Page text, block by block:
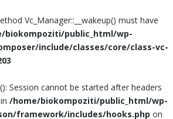
Vc_Manager::__wakeup() must have
biokompoziti/public_html/wp-
include/classes/core/class-vc-
Session cannot be started after headers
/home/biokompoziti/public_html/wp-
framework/includes/hooks.php on